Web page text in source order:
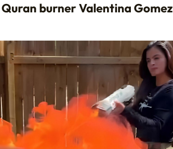
burner Valentina Gomez